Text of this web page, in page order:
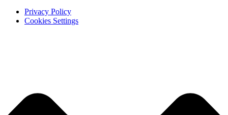
Privacy Policy
Cookies Settings